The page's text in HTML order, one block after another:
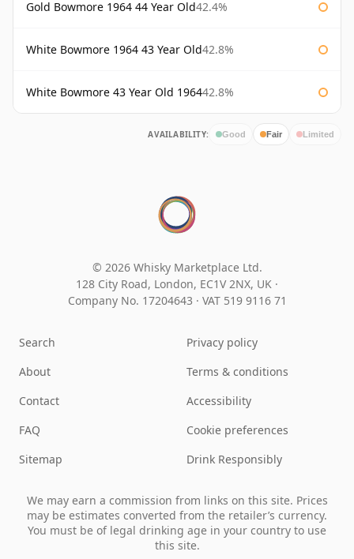
Gold Bowmore 1964 44 Year Old42.4%
White Bowmore 1964 43 Year Old42.8%
White Bowmore 43 Year Old 196442.8%
AVAILABILITY: Good Fair Limited
© 2026 Whisky Marketplace Ltd.
128 City Road, London, EC1V 2NX, UK ·
Company No. 17204643 · VAT 519 9116 71
Search
About
Contact
FAQ
Sitemap
Privacy policy
Terms & conditions
Accessibility
Cookie preferences
Drink Responsibly
We may earn a commission from links on this site. Prices
may be estimates converted from the retailer’s currency.
You must be of legal drinking age in your country to use
this site.